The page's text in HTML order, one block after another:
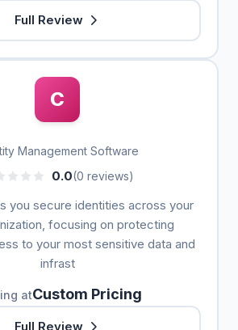
Full Review
C
Management Software
0.0(0 reviews)
you secure identities across your
focusing on protecting
to your most sensitive data and
infrast
atCustom Pricing
Full Review